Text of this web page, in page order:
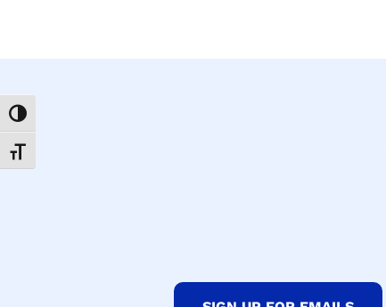
Toggle High Contrast
Toggle Font size